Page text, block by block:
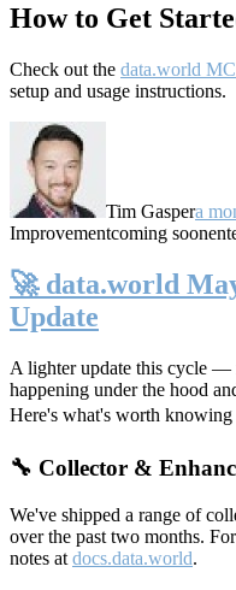
How to Get
Check out the data.world
setup and usage instructions.
Tim Gaspera
Improvementcoming soon
🚀 data.world
Update
A lighter update this cycle —
happening under the hood
Here's what's worth knowing
🔧 Collector &
We've shipped a range of
over the past two months.
notes at docs.data.world.